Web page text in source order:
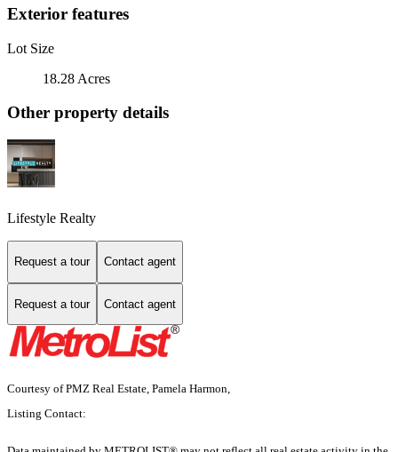
Exterior features
Lot Size
18.28 Acres
Other property details
Lifestyle Realty
Request a tour Contact agent
Request a tour Contact agent
Courtesy of PMZ Real Estate, Pamela Harmon,
Listing Contact: